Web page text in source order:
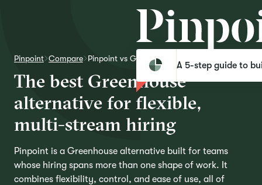
A 5-step guide to
Pinpoint Compare Pinpoint vs Greenhouse
The best Greenhouse
alternative for flexible,
multi-stream hiring
Pinpoint is a Greenhouse alternative built for teams
whose hiring spans more than one shape of work. It
combines flexibility, control, and ease of use, all of